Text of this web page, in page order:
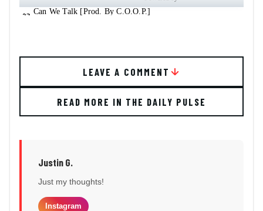
LEAVE A COMMENT
READ MORE IN THE DAILY PULSE
Justin G.
Just my thoughts!
Instagram